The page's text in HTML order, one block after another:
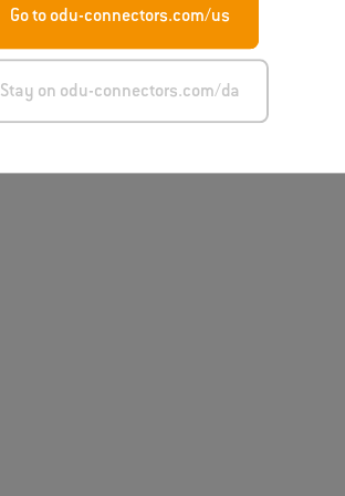
Go to odu-connectors.com/us
Stay on odu-connectors.com/da